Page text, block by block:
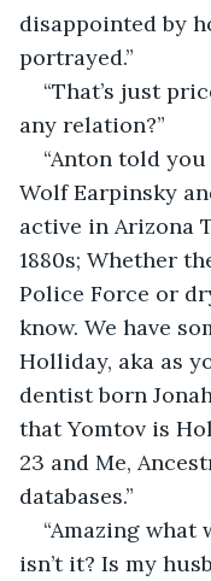
disappointed by
portrayed.”
“That’s just
any relation?”
“Anton told
Wolf Earpinsky
active in Arizona
1880s; Whether
Police Force or
know. We have
Holliday, aka as
dentist born
that Yomtov is
23 and Me,
databases.”
“Amazing what
isn’t it? Is my